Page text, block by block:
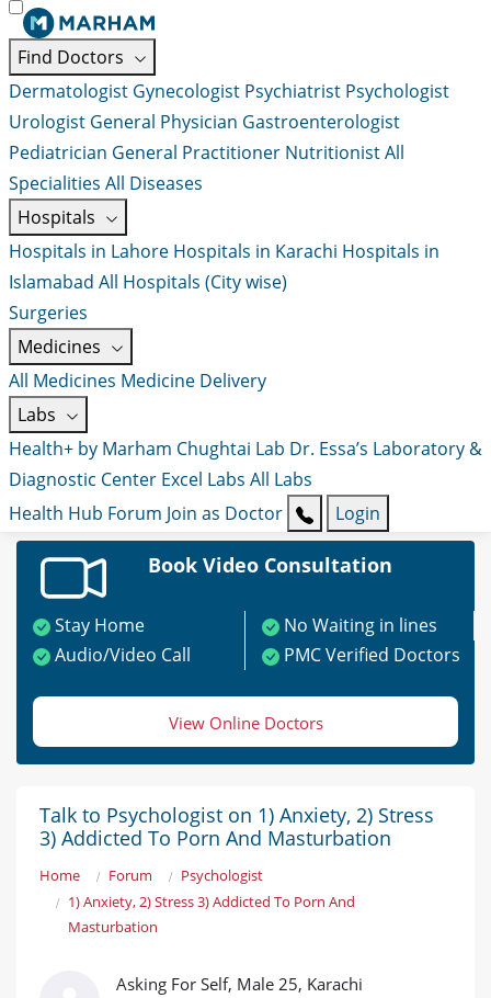
Find Doctors
Dermatologist Gynecologist Psychiatrist Psychologist
Urologist General Physician Gastroenterologist
Pediatrician General Practitioner NutritionistAll
Specialities All Diseases
Hospitals
Hospitals in Lahore Hospitals in Karachi Hospitals in
Islamabad All Hospitals (City wise)
Surgeries
Medicines
All Medicines Medicine Delivery
Labs
Health+ by Marham Chughtai Lab Dr. Essa’s Laboratory &
Diagnostic Center Excel Labs All Labs
Health Hub Forum Join as Doctor Login
Book Video Consultation
Stay Home
No Waiting in lines
Audio/Video Call
PMC Verified Doctors
View Online Doctors
Talk to Psychologist on 1) Anxiety, 2) Stress
3) Addicted To Porn And Masturbation
Home Forum
Psychologist
1) Anxiety, 2) Stress 3) Addicted To Porn And
Masturbation
Asking For Self, Male 25, Karachi